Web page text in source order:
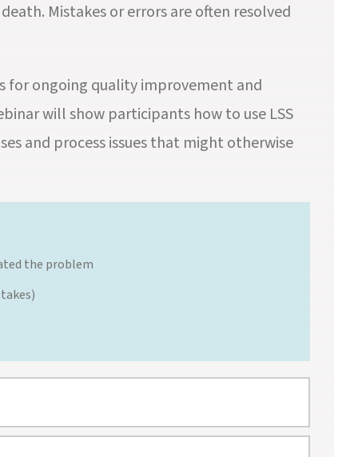
Mistakes or errors are often resolved
for ongoing quality improvement and
will show participants how to use LSS
and process issues that might otherwise
the problem